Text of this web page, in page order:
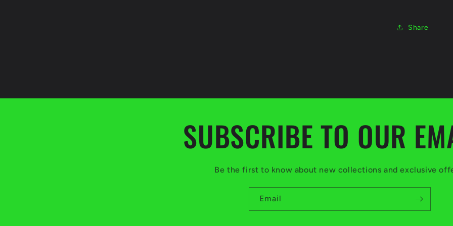
Share
SUBSCRIBE TO OUR
Be the first to know about new collections and exclusive
Email